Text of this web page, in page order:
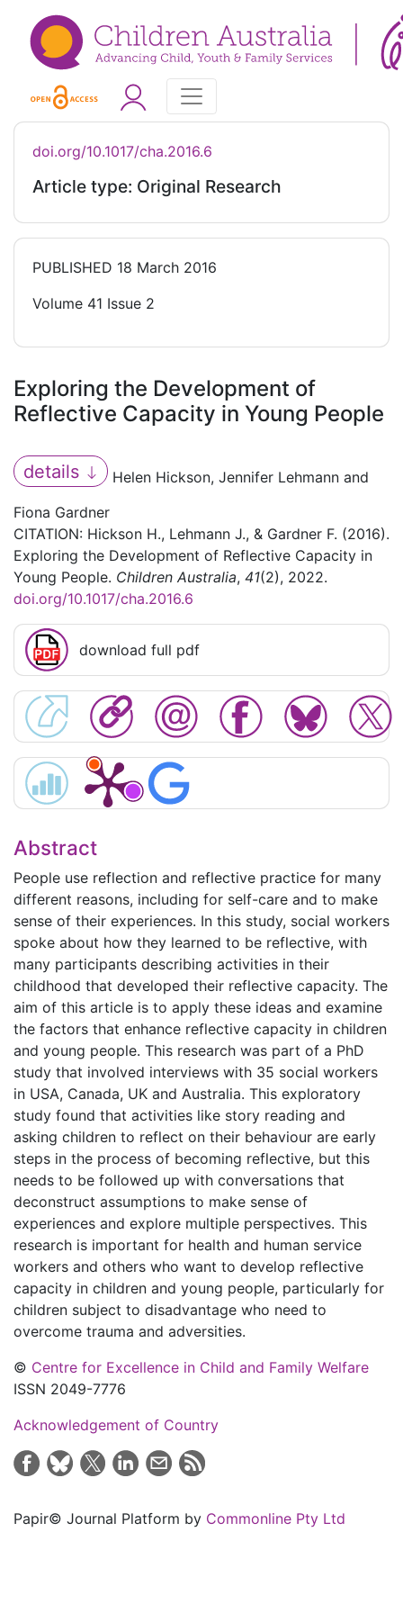
doi.org/10.1017/cha.2016.6
Article type: Original Research
PUBLISHED 18 March 2016
Volume 41 Issue 2
Exploring the Development of
Reflective Capacity in Young People
details
Helen Hickson, Jennifer Lehmann and
Fiona Gardner
CITATION: Hickson H., Lehmann J., & Gardner F. (2016).
Exploring the Development of Reflective Capacity in
Young People. Children Australia, 41(2), 2022.
doi.org/10.1017/cha.2016.6
download full pdf
Abstract
People use reflection and reflective practice for many
different reasons, including for self-care and to make
sense of their experiences. In this study, social workers
spoke about how they learned to be reflective, with
many participants describing activities in their
childhood that developed their reflective capacity. The
aim of this article is to apply these ideas and examine
the factors that enhance reflective capacity in children
and young people. This research was part of a PhD
study that involved interviews with 35 social workers
in USA, Canada, UK and Australia. This exploratory
study found that activities like story reading and
asking children to reflect on their behaviour are early
steps in the process of becoming reflective, but this
needs to be followed up with conversations that
deconstruct assumptions to make sense of
experiences and explore multiple perspectives. This
research is important for health and human service
workers and others who want to develop reflective
capacity in children and young people, particularly for
children subject to disadvantage who need to
overcome trauma and adversities.
© Centre for Excellence in Child and Family Welfare
ISSN 2049-7776
Acknowledgement of Country
Papir© Journal Platform by Commonline Pty Ltd